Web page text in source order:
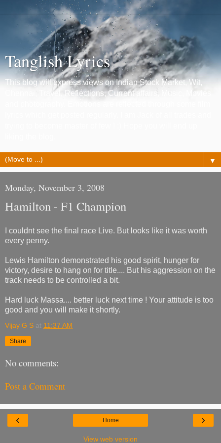
Tanglish Lyrics
This blog will express views on Indian Stock Market, Wit,
Chennai, Travel, Reflections, Current affairs, Music, Movies
▼
Monday, November 3, 2008
Hamilton - F1 Champion
I couldnt see the final race Live. But looks like it was worth
every penny.
Lewis Hamilton demonstrated his good spirit, hunger for
victory, desire to hang on for title.... But his aggression on the
track needs to be controlled a bit.
Hard luck Massa.... better luck next time ! Your attitude is too
good and you will make it shortly.
Vijay G S at 11:37 AM
Share
No comments:
Post a Comment
‹ ›
Home
View web version